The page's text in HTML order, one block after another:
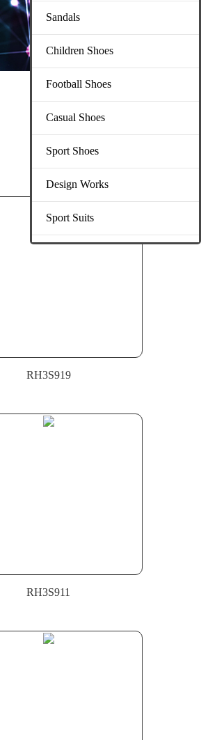
RH3S919
RH3S911
Sandals
Children Shoes
Football Shoes
Casual Shoes
Sport Shoes
Design Works
Sport Suits